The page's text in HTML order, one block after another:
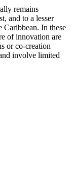
remains
and to a lesser
Caribbean. In these
of innovation are
or co-creation
involve limited